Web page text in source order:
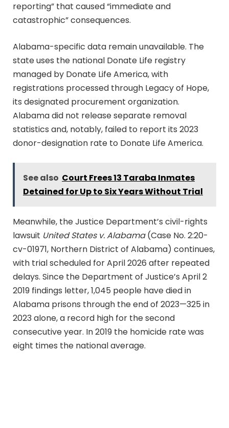
reporting” that caused “immediate and
catastrophic” consequences.
Alabama-specific data remain unavailable. The
state uses the national Donate Life registry
managed by Donate Life America, with
registrations processed through Legacy of Hope,
its designated procurement organization.
Alabama did not release separate removal
statistics and, notably, failed to report its 2023
donor-designation rate to Donate Life America.
See also Court Frees 13 Taraba Inmates
Detained for Up to Six Years Without Trial
Meanwhile, the Justice Department’s civil-rights
lawsuit United States v. Alabama(Case No. 2:20-
cv-01971, Northern District of Alabama) continues,
with trial scheduled for April 2026 after repeated
delays. Since the Department of Justice’s April 2
2019 findings letter, 1,045 people have died in
Alabama prisons through the end of 2023—325 in
2023 alone, a record high for the second
consecutive year. In 2019 the homicide rate was
eight times the national average.